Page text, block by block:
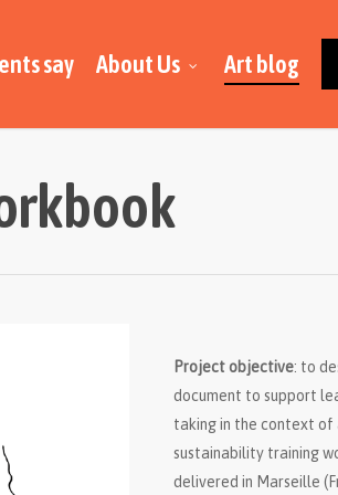
say About Us Art blog
Project objective: to
document to support
taking in the context of
sustainability training
delivered in Marseille